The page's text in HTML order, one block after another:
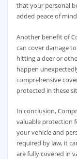
that your personal
added peace of
Another benefit of
can cover damage
hitting a deer or
happen
comprehensive
protected in these
In conclusion,
valuable protection
your vehicle and
required by law, it
are fully covered in